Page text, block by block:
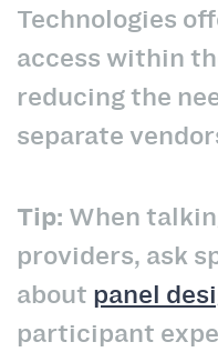
Technologies
access within
reducing the
separate
Tip: When
providers, ask
about panel
participant